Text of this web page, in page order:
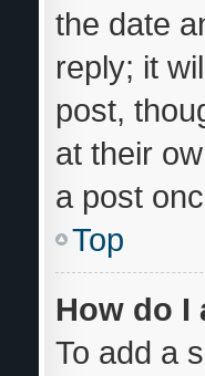
the date
reply; it
post,
at their
a post
Top
How do I
To add a